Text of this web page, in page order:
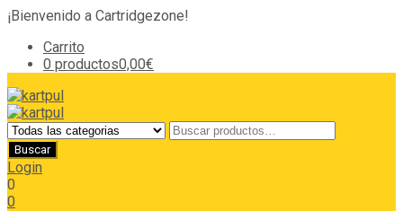
¡Bienvenido a Cartridgezone!
Carrito
0 productos0,00€
Login
0
0